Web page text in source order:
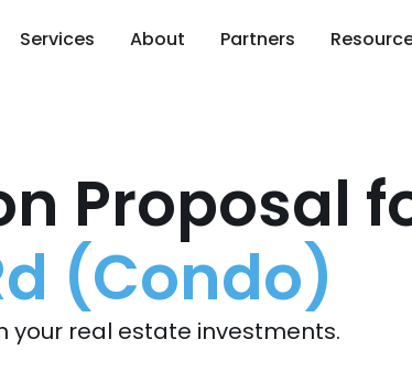
Services About Partners
Proposal
(Condo)
your real estate investments.